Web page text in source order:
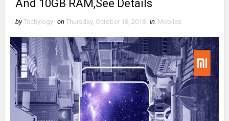
And 10GB RAM,See Details
by Techylogy on Thursday, October 18, 2018 in Mobiles